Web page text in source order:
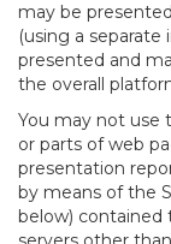
may be
(using a
presented and
the overall
You may not use
or parts of web
presentation
by means of the
below) contained